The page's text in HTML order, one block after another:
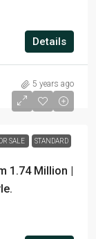
Details
5 years ago
SALE STANDARD
1.74 Million |